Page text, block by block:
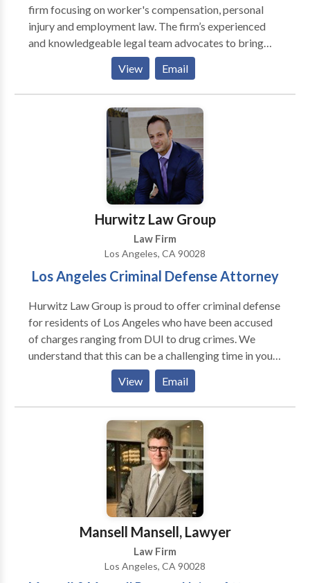
firm focusing on worker's compensation, personal
injury and employment law. The firm’s experienced
and knowledgeable legal team advocates to bring
recovery for the injured. MB&A offers a free initial
consultation and case evaluation. Clients do not have
to pay any legal fees until compensation is recovered.
View Email
Hurwitz Law Group
Law Firm
Los Angeles, CA 90028
Los Angeles Criminal Defense Attorney
Hurwitz Law Group is proud to offer criminal defense
for residents of Los Angeles who have been accused
of charges ranging from DUI to drug crimes. We
understand that this can be a challenging time in your
life. It may seem like the entire criminal processing
system is working against you. Contact our premier
criminal defense attorney today and we'll fight for
View Email
Mansell Mansell, Lawyer
Law Firm
Los Angeles, CA 90028